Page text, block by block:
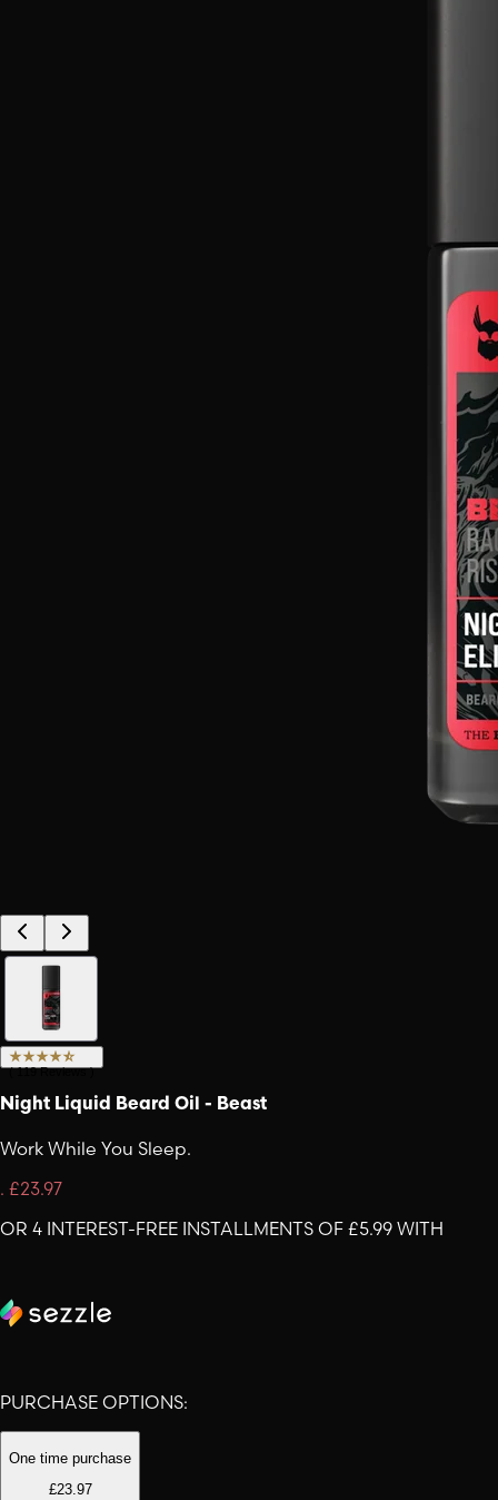
(119 Reviews)
Night Liquid Beard Oil - Beast
Work While You Sleep.
. £23.97
OR 4 INTEREST-FREE INSTALLMENTS OF £5.99 WITH
PURCHASE OPTIONS:
One time purchase
£23.97